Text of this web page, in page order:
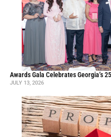
Awards Gala Celebrates Georgia’s
JULY 13, 2026